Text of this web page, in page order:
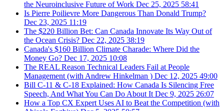
the Neuroinclusive Future of Work Dec 25, 2025 58:41
Is Pierre Poilievre More Dangerous Than Donald Trump?
Dec 23, 2025 11:19
The $220 Billion Bet: Can Canada Innovate Its Way Out of
the Ocean Crisis? Dec 22, 2025 38:19
Canada's $160 Billion Climate Charade: Where Did the
Money Go? Dec 17, 2025 10:08
The REAL Reason Technical Leaders Fail at People
Management (with Andrew Hinkelman ) Dec 12, 2025 49:00
Bill C-11 & C-18 Explained: How Canada Is Silencing Free
Speech, And What You Can Do About It Dec 9, 2025 26:07
How a Top CX Expert Uses AI to Beat the Competition (with